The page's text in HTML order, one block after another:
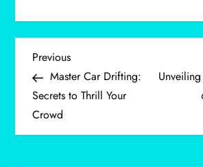
P
o
s
Previous
Post
Previous
Master Car Drifting:
Secrets to Thrill Your
Crowd